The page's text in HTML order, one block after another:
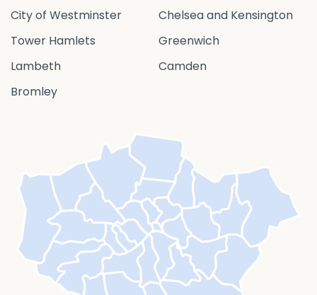
City of Westminster
Chelsea and Kensington
Tower Hamlets
Greenwich
Lambeth
Camden
Bromley